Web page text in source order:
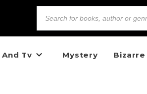
And Tv Mystery Bizarre